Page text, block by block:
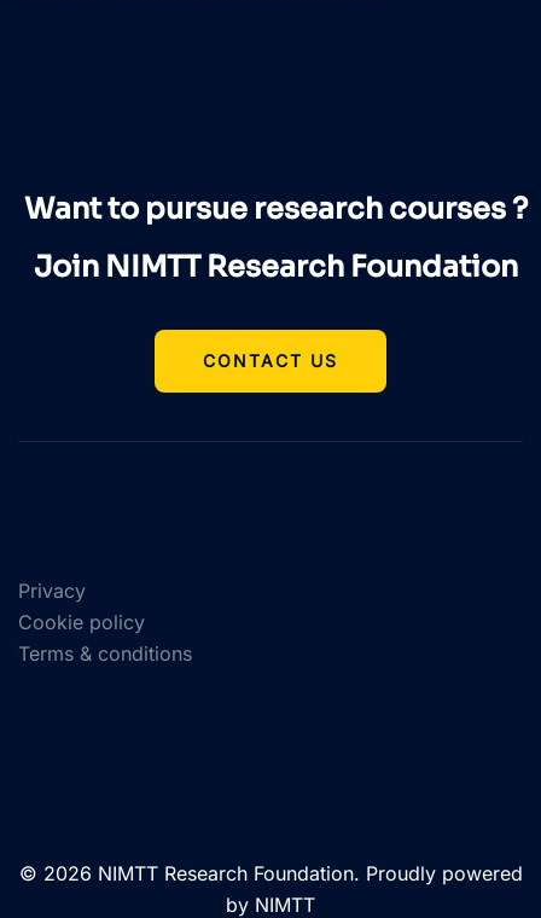
Want to pursue research courses ?
Join NIMTT Research Foundation
CONTACT US
Privacy
Cookie policy
Terms & conditions
© 2026 NIMTT Research Foundation. Proudly powered
by NIMTT